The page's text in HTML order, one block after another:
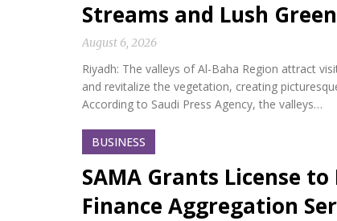
Streams and Lush
August 6, 2026
Riyadh: The valleys of Al-Baha Region attract
and revitalize the vegetation, creating
According to Saudi Press Agency, the valleys…
BUSINESS
SAMA Grants License
Finance Aggregation